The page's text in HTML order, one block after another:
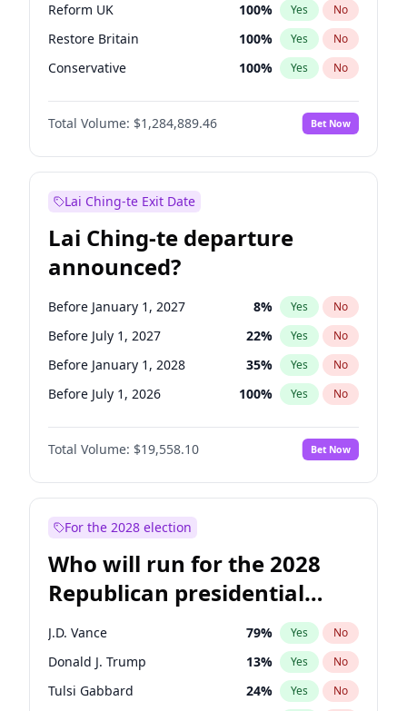
Reform UK 100% Yes No
Restore Britain 100% Yes No
Conservative 100% Yes No
Green Party 100%
Liberal Democrat No
Total Volume: $1,284,889.46 Bet Now
Lai Ching-te Exit Date
Lai Ching-te departure
announced?
Before January 1, 2027 8% Yes No
Before July 1, 2027 22% Yes No
Before January 1, 2028 35% Yes No
Before July 1, 2026 100% Yes No
Total Volume: $19,558.10 Bet Now
For the 2028 election
Who will run for the 2028
Republican presidential
nomination?
J.D. Vance 79% Yes No
Donald J. Trump 13% Yes No
Tulsi Gabbard 24% Yes No